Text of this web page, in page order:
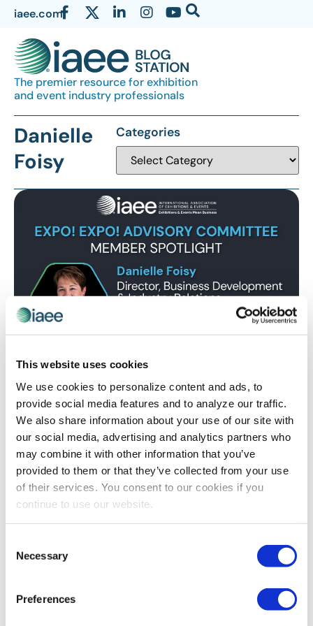
This website uses cookies
We use cookies to personalize content and ads, to
provide social media features and to analyze our traffic.
We also share information about your use of our site with
our social media, advertising and analytics partners who
may combine it with other information that you’ve
provided to them or that they’ve collected from your use
of their services. You consent to our cookies if you
continue to use our website.
Selection
Necessary
Preferences
iaee.com
The premier resource for exhibition
and event industry professionals
Danielle
Foisy
Categories
Danielle Foisy on Shaping the Future of
Events at Expo! Expo! 2024
Expo! Expo! Advisory Committee Member Danielle
Foisy discusses key challenges facing the exhibitions
and events industry, and what attendees can expect to
take away from this year's Expo! Expo! in Los Angeles.
provided by our bloggers or authors are of their opinion. All content
provided on this blog is for informational purposes only. IAEE makes
information on this site or found by following any link on this site. IAEE
will not be liable for any errors or omissions in this information nor for